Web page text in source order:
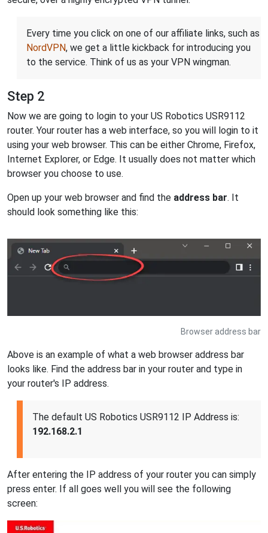
Every time you click on one of our affiliate links, such as
NordVPN, we get a little kickback for introducing you
to the service. Think of us as your VPN wingman.
Step 2
Now we are going to login to your US Robotics USR9112
router. Your router has a web interface, so you will login to it
using your web browser. This can be either Chrome, Firefox,
Internet Explorer, or Edge. It usually does not matter which
browser you choose to use.
Open up your web browser and find the address bar. It
should look something like this:
Browser address bar
Above is an example of what a web browser address bar
looks like. Find the address bar in your router and type in
your router's IP address.
The default US Robotics USR9112 IP Address is:
192.168.2.1
After entering the IP address of your router you can simply
press enter. If all goes well you will see the following
screen: